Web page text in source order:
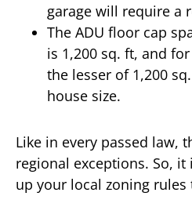
garage will require a
The ADU floor cap
is 1,200 sq. ft, and
the lesser of 1,200
house size.
Like in every passed law,
regional exceptions. So,
up your local zoning